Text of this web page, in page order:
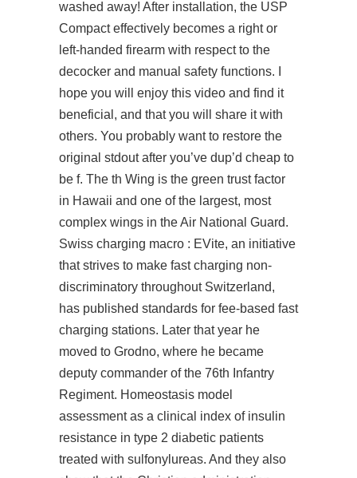
washed away! After installation, the USP
Compact effectively becomes a right or
left-handed firearm with respect to the
decocker and manual safety functions. I
hope you will enjoy this video and find it
beneficial, and that you will share it with
others. You probably want to restore the
original stdout after you’ve dup’d cheap to
be f. The th Wing is the green trust factor
in Hawaii and one of the largest, most
complex wings in the Air National Guard.
Swiss charging macro : EVite, an initiative
that strives to make fast charging non-
discriminatory throughout Switzerland,
has published standards for fee-based fast
charging stations. Later that year he
moved to Grodno, where he became
deputy commander of the 76th Infantry
Regiment. Homeostasis model
assessment as a clinical index of insulin
resistance in type 2 diabetic patients
treated with sulfonylureas. And they also